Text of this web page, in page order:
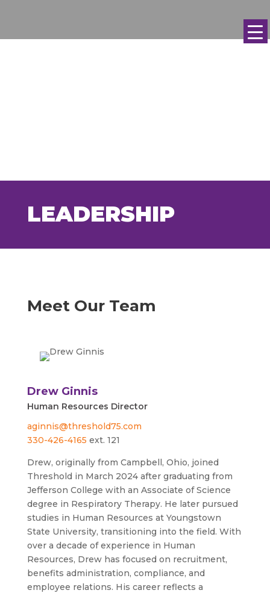
LEADERSHIP
Meet Our Team
Drew Ginnis
Human Resources Director
aginnis@threshold75.com
330-426-4165 ext. 121
Drew, originally from Campbell, Ohio, joined
Threshold in March 2024 after graduating from
Jefferson College with an Associate of Science
degree in Respiratory Therapy. He later pursued
studies in Human Resources at Youngstown
State University, transitioning into the field. With
over a decade of experience in Human
Resources, Drew has focused on recruitment,
benefits administration, compliance, and
employee relations. His career reflects a